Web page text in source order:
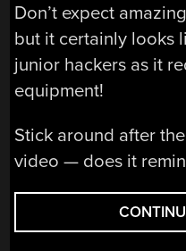
Don’t expect
but it certainly looks
junior hackers as it
equipment!
Stick around after
video — does it